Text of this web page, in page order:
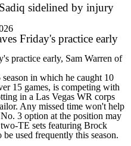
sidelined by injury
Friday's practice early
practice early, Sam Warren of
in which he caught 10
15 games, is competing with
in a Las Vegas WR corps
Any missed time won't help
3 option at the position may
TE sets featuring Brock
used frequently this season.